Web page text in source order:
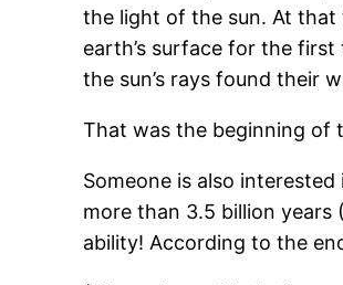
the light of the sun. At that
earth’s surface for the
the sun’s rays found their
That was the beginning of
Someone is also
more than 3.5 billion
ability! According to the